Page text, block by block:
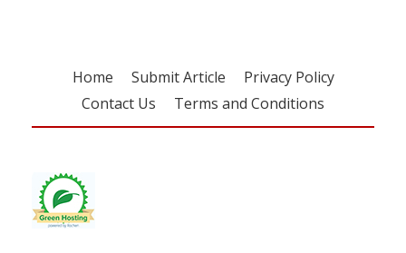
Home Submit Article
Privacy Policy
Contact Us
Terms and Conditions